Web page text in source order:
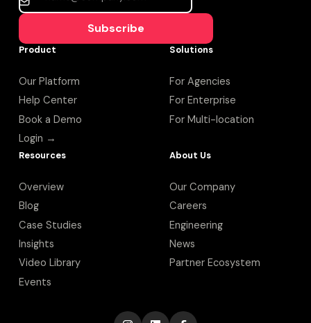
Subscribe
Product
Our Platform
Help Center
Book a Demo
Login →
Solutions
For Agencies
For Enterprise
For Multi-location
Resources
Overview
Blog
Case Studies
Insights
Video Library
Events
About Us
Our Company
Careers
Engineering
News
Partner Ecosystem